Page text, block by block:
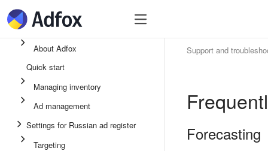
Quick start
About Adfox
Quick start
Managing inventory
Ad management
Settings for Russian ad register
Targeting
Support and
Forecasting